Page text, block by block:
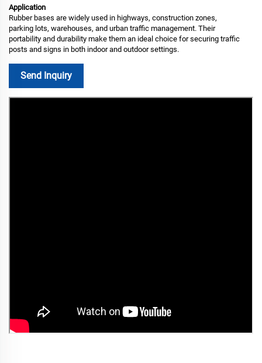
Application
Rubber bases are widely used in highways, construction zones,
parking lots, warehouses, and urban traffic management. Their
portability and durability make them an ideal choice for securing traffic
posts and signs in both indoor and outdoor settings.
Send Inquiry